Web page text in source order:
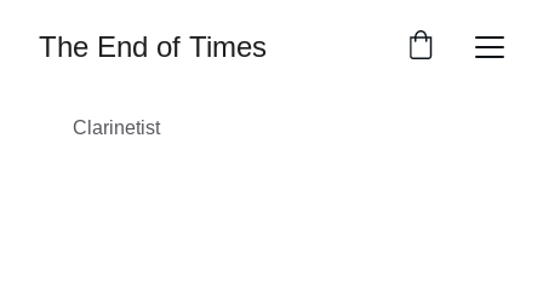
The End of Times
Clarinetist